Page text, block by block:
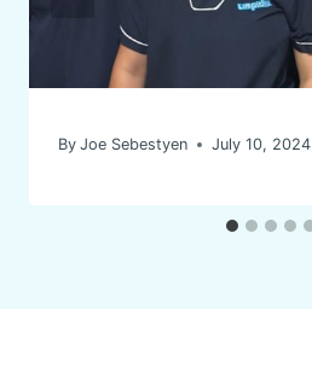
By Joe Sebestyen July 10, 2024